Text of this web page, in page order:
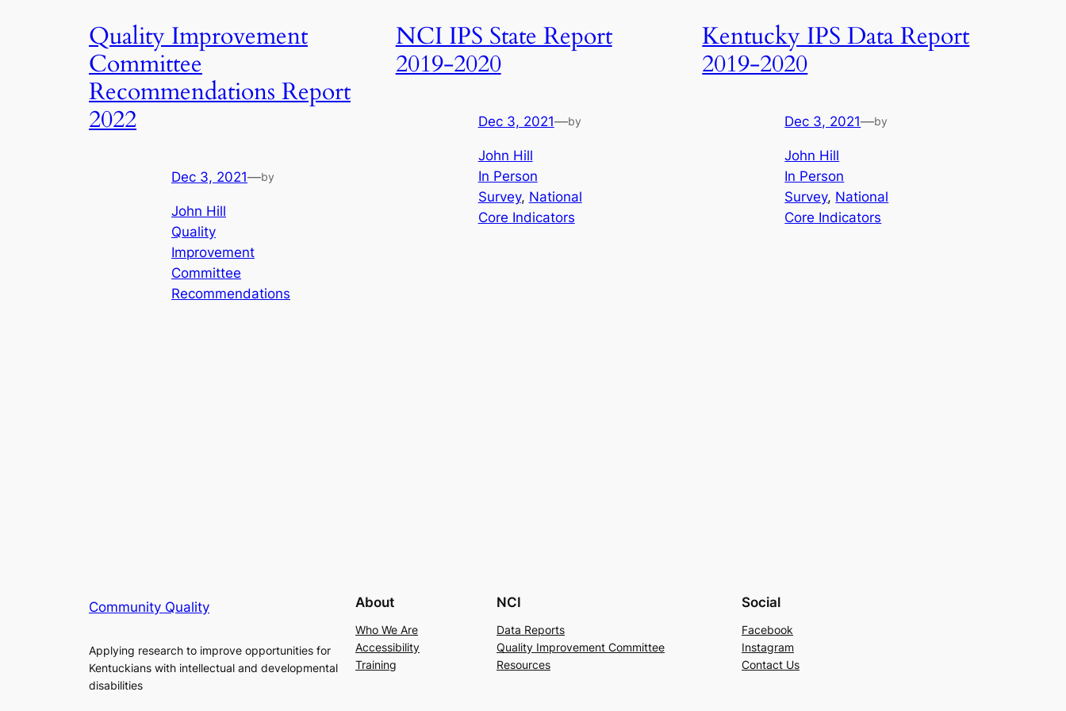
Quality Improvement
Committee
Recommendations Report
2022
Dec 3, 2021—by
John Hill
Quality
Improvement
Committee
Recommendations
NCI IPS State Report
2019-2020
Dec 3, 2021—by
John Hill
In Person
Survey, National
Core Indicators
Kentucky IPS Data Report
2019-2020
Dec 3, 2021—by
John Hill
In Person
Survey, National
Core Indicators
Community Quality
Applying research to improve opportunities for
Kentuckians with intellectual and developmental
disabilities
About
Who We Are
Accessibility
Training
NCI
Data Reports
Quality Improvement Committee
Resources
Social
Facebook
Instagram
Contact Us